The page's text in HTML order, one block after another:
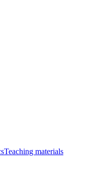
Teaching materials